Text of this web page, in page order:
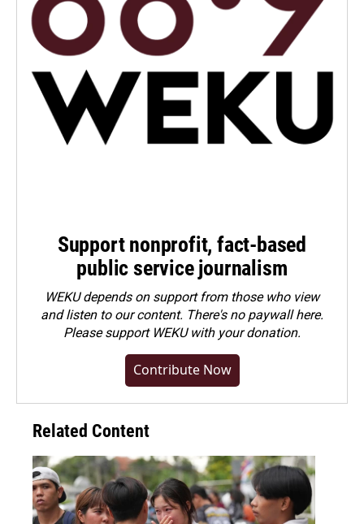
Support nonprofit, fact-based
public service journalism
WEKU depends on support from those who view
and listen to our content. There's no paywall here.
Pleasesupport WEKU with your donation.
Contribute Now
Related Content